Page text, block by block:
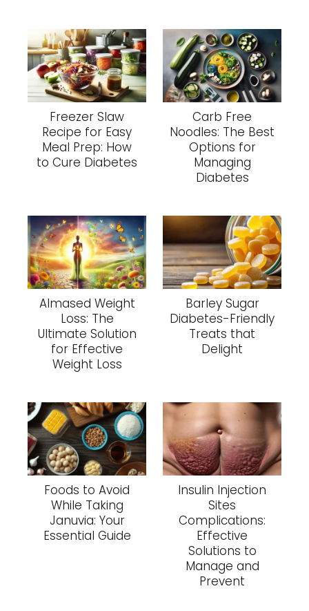
Freezer Slaw
Recipe for Easy
Meal Prep: How
to Cure Diabetes
Carb Free
Noodles: The Best
Options for
Managing
Diabetes
Almased Weight
Loss: The
Ultimate Solution
for Effective
Weight Loss
Barley Sugar
Diabetes-Friendly
Treats that
Delight
Foods to Avoid
While Taking
Januvia: Your
Essential Guide
Insulin Injection
Sites
Complications:
Effective
Solutions to
Manage and
Prevent